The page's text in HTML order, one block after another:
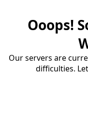
Ooops!
Our servers are
difficulties.